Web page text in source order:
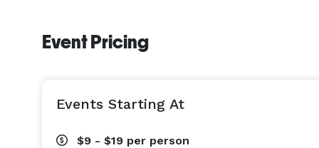
Event Pricing
Events Starting At
$9 - $19 per person